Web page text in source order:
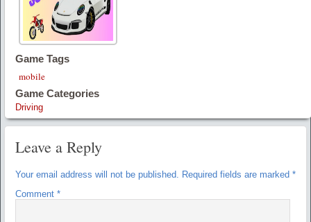
Game Tags
mobile
Game Categories
Driving
Leave a Reply
Your email address will not be published. Required fields are marked *
Comment *